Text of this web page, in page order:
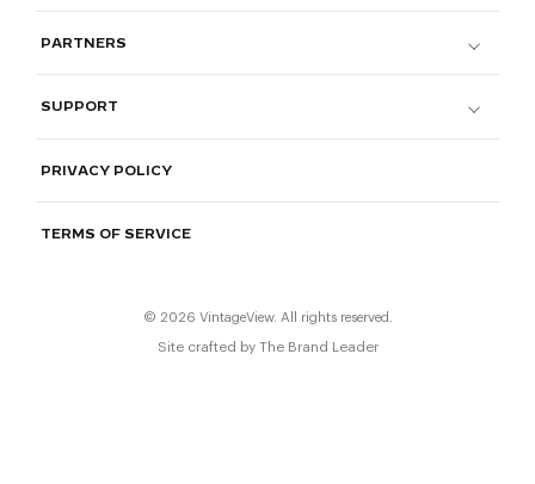
PARTNERS
SUPPORT
PRIVACY POLICY
TERMS OF SERVICE
© 2026 VintageView. All rights reserved.
Site crafted by The Brand Leader